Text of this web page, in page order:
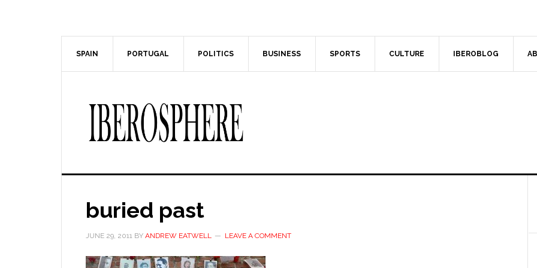
SPAIN PORTUGAL POLITICS BUSINESS SPORTS CULTURE IBEROBLOG
buried past
JUNE 29, 2011 BY ANDREW EATWELL LEAVE A COMMENT